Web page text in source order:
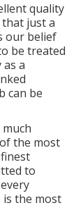
quality
just a
our belief
be treated
a
can be
the most
to
is the most